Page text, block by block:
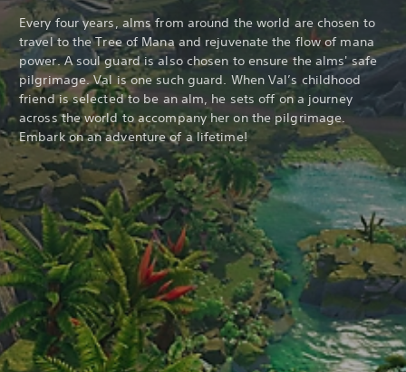
Every four years, alms from around the world are chosen to
travel to the Tree of Mana and rejuvenate the flow of mana
power. A soul guard is also chosen to ensure the alms' safe
pilgrimage. Val is one such guard. When Val’s childhood
friend is selected to be an alm, he sets off on a journey
across the world to accompany her on the pilgrimage.
Embark on an adventure of a lifetime!